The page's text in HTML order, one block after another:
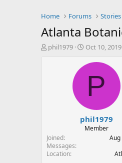
Home Forums
Atlanta
T
t
e
r
phil1979
S
a
t
e
Oct 10, 2019
P
phil1979
Member
Joined
Aug
Messages
Location